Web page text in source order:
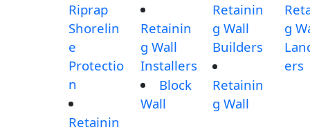
Riprap
Shorelin
e
Protectio
n
Retainin
Retainin
g Wall
Installers
Block
Wall
Retainin
g Wall
Builders
Retainin
g Wall
g
ers